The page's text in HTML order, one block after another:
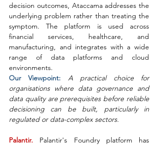
decision outcomes, Ataccama addresses the
underlying problem rather than treating the
symptom. The platform is used across
financial services, healthcare, and
manufacturing, and integrates with a wide
range of data platforms and cloud
environments.
Our Viewpoint: A practical choice for
organisations where data governance and
data quality are prerequisites before reliable
decisioning can be built, particularly in
regulated or data-complex sectors.
Palantir. Palantir's Foundry platform has